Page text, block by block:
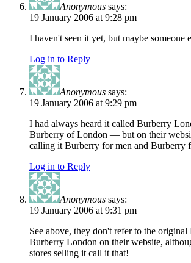
Anonymous says:
19 January 2006 at 9:28 pm
I haven't seen it yet, but maybe someone
Log in to Reply
Anonymous says:
19 January 2006 at 9:29 pm
I had always heard it called Burberry
Burberry of London — but on their
calling it Burberry for men and Burberry
Log in to Reply
Anonymous says:
19 January 2006 at 9:31 pm
See above, they don't refer to the original
Burberry London on their website,
stores selling it call it that!